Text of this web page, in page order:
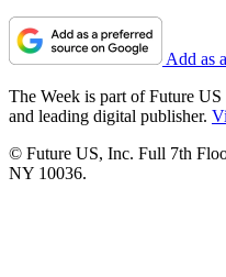
Add as
The Week is part of Future
and leading digital publisher.
© Future US, Inc. Full 7th
NY 10036.